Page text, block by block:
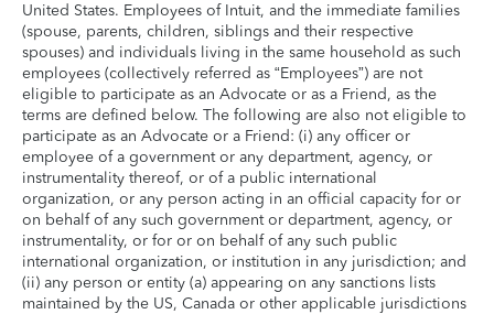
United States. Employees of Intuit, and the immediate families
(spouse, parents, children, siblings and their respective
spouses) and individuals living in the same household as such
employees (collectively referred as “Employees”) are not
eligible to participate as an Advocate or as a Friend, as the
terms are defined below. The following are also not eligible to
participate as an Advocate or a Friend: (i) any officer or
employee of a government or any department, agency, or
instrumentality thereof, or of a public international
organization, or any person acting in an official capacity for or
on behalf of any such government or department, agency, or
instrumentality, or for or on behalf of any such public
international organization, or institution in any jurisdiction; and
(ii) any person or entity (a) appearing on any sanctions lists
maintained by the US, Canada or other applicable jurisdictions